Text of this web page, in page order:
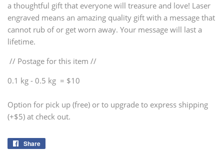
a thoughtful gift that everyone will treasure and love! Laser
engraved means an amazing quality gift with a message that
cannot rub of or get worn away. Your message will last a
lifetime.
// Postage for this item //
0.1 kg - 0.5 kg = $10
Option for pick up (free) or to upgrade to express shipping
(+$5) at check out.
Share